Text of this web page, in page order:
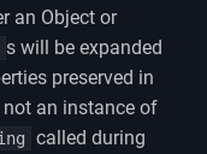
an Object or
s will be expanded
preserved in
an instance of
called during